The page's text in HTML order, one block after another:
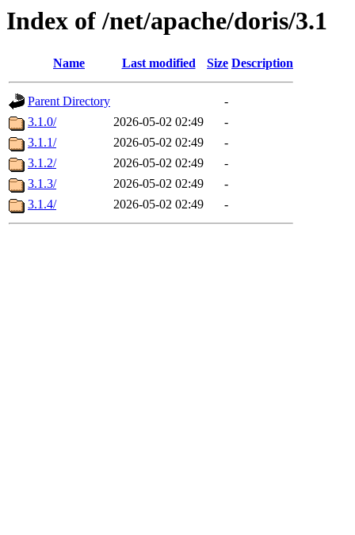
Index of /net/apache/doris/3.1
Name Last modified Size Description
Parent Directory
-
3.1.0/
2026-05-02 02:49
-
3.1.1/
2026-05-02 02:49
-
3.1.2/
2026-05-02 02:49
-
3.1.3/
2026-05-02 02:49
-
3.1.4/
2026-05-02 02:49 -